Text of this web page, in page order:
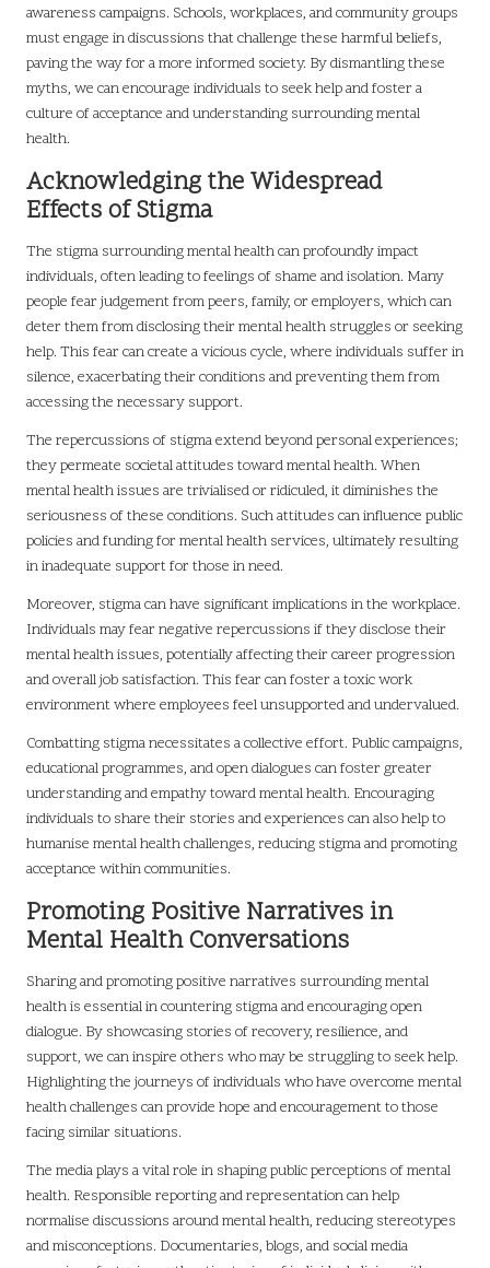
awareness campaigns. Schools, workplaces, and community groups
must engage in discussions that challenge these harmful beliefs,
paving the way for a more informed society. By dismantling these
myths, we can encourage individuals to seek help and foster a
culture of acceptance and understanding surrounding mental
health.
Acknowledging the Widespread
Effects of Stigma
The stigma surrounding mental health can profoundly impact
individuals, often leading to feelings of shame and isolation. Many
people fear judgement from peers, family, or employers, which can
deter them from disclosing their mental health struggles or seeking
help. This fear can create a vicious cycle, where individuals suffer in
silence, exacerbating their conditions and preventing them from
accessing the necessary support.
The repercussions of stigma extend beyond personal experiences;
they permeate societal attitudes toward mental health. When
mental health issues are trivialised or ridiculed, it diminishes the
seriousness of these conditions. Such attitudes can influence public
policies and funding for mental health services, ultimately resulting
in inadequate support for those in need.
Moreover, stigma can have significant implications in the workplace.
Individuals may fear negative repercussions if they disclose their
mental health issues, potentially affecting their career progression
and overall job satisfaction. This fear can foster a toxic work
environment where employees feel unsupported and undervalued.
Combatting stigma necessitates a collective effort. Public campaigns,
educational programmes, and open dialogues can foster greater
understanding and empathy toward mental health. Encouraging
individuals to share their stories and experiences can also help to
humanise mental health challenges, reducing stigma and promoting
acceptance within communities.
Promoting Positive Narratives in
Mental Health Conversations
Sharing and promoting positive narratives surrounding mental
health is essential in countering stigma and encouraging open
dialogue. By showcasing stories of recovery, resilience, and
support, we can inspire others who may be struggling to seek help.
Highlighting the journeys of individuals who have overcome mental
health challenges can provide hope and encouragement to those
facing similar situations.
The media plays a vital role in shaping public perceptions of mental
health. Responsible reporting and representation can help
normalise discussions around mental health, reducing stereotypes
and misconceptions. Documentaries, blogs, and social media